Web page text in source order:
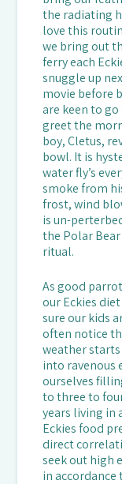
the radiating
love this
we bring out
ferry each
snuggle up
movie before
are keen to
greet the
boy, Cletus,
bowl. It is
water fly’s
smoke from
frost, wind
is un-
the Polar
ritual.
As good
our Eckies
sure our kids
often notice
weather
into ravenous
ourselves
to three to
years living in
Eckies food
direct
seek out high
in accordance